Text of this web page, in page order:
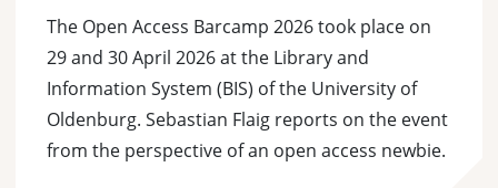
The Open Access Barcamp 2026 took place on
29 and 30 April 2026 at the Library and
Information System (BIS) of the University of
Oldenburg. Sebastian Flaig reports on the event
from the perspective of an open access newbie.